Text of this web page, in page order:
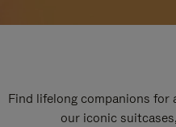
Find lifelong companions
our iconic